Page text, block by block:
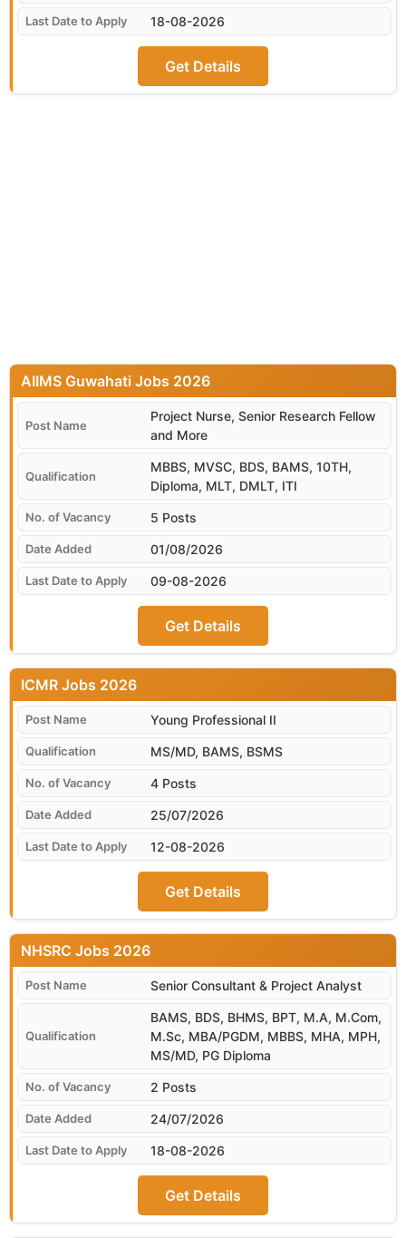
18-08-2026
Get Details
01/08/2026
AIIMS Guwahati
Project Nurse, Senior Research Fellow
and More
MBBS, MVSC, BDS, BAMS, 10TH,
Diploma, MLT, DMLT, ITI
5 Posts
09-08-2026
Get Details
25/07/2026
ICMR
Young Professional II
MS/MD, BAMS, BSMS
4 Posts
12-08-2026
Get Details
24/07/2026
NHSRC
Senior Consultant & Project Analyst
BAMS, BDS, BHMS, BPT, M.A, M.Com,
M.Sc, MBA/PGDM, MBBS, MHA, MPH,
MS/MD, PG Diploma
2 Posts
18-08-2026
Get Details